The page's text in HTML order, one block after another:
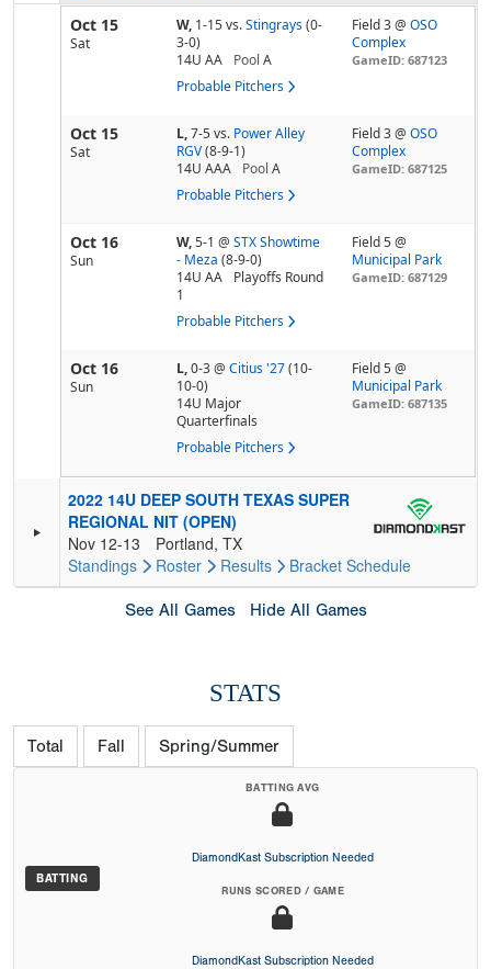
Oct 15
Sat
W, 1-15vs. Stingrays (0-
3-0)
14U AA
Pool A
Probable Pitchers
Field 3 @OSO
Complex
GameID: 687123
Oct 15
Sat
L,7-5vs. Power Alley
RGV (8-9-1)
14U AAA
Pool A
Probable Pitchers
Field 3 @OSO
Complex
GameID: 687125
Oct 16
Sun
W,5-1 @ STX Showtime
- Meza (8-9-0)
14U AA
Playoffs Round
1
Probable Pitchers
Field 5 @
Municipal Park
GameID: 687129
Oct 16
Sun
L,0-3@ Citius '27 (10-
10-0)
14U Major
Quarterfinals
Probable Pitchers
Field 5 @
Municipal Park
GameID: 687135
2022 14U DEEP SOUTH TEXAS SUPER
REGIONAL NIT (OPEN)
Nov 12-13
Portland, TX
Standings
Roster Results Bracket Schedule
See All Games Hide All Games
STATS
Total Fall Spring/Summer
BATTING
BATTING AVG
DiamondKast Subscription Needed
RUNS SCORED / GAME
DiamondKast Subscription Needed